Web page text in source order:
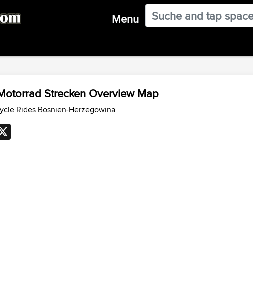
Menu
Strecken Overview Map
Rides Bosnien-Herzegowina